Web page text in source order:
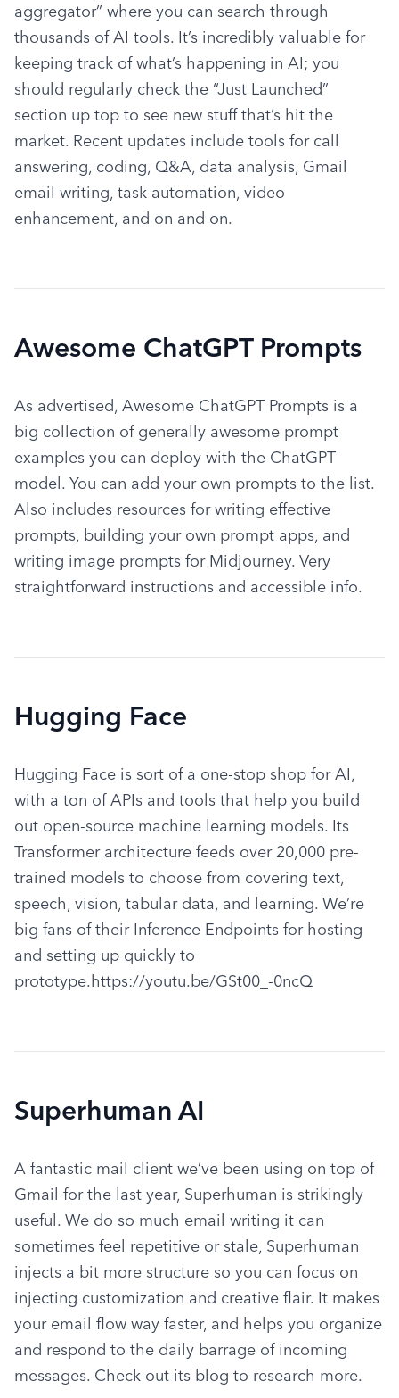
aggregator” where you can search through
thousands of AI tools. It’s incredibly valuable for
keeping track of what’s happening in AI; you
should regularly check the “Just Launched”
section up top to see new stuff that’s hit the
market. Recent updates include tools for call
answering, coding, Q&A, data analysis, Gmail
email writing, task automation, video
enhancement, and on and on.
Awesome ChatGPT Prompts
As advertised, Awesome ChatGPT Prompts is a
big collection of generally awesome prompt
examples you can deploy with the ChatGPT
model. You can add your own prompts to the list.
Also includes resources for writing effective
prompts, building your own prompt apps, and
writing image prompts for Midjourney. Very
straightforward instructions and accessible info.
Hugging Face
Hugging Face is sort of a one-stop shop for AI,
with a ton of APIs and tools that help you build
out open-source machine learning models. Its
Transformer architecture feeds over 20,000 pre-
trained models to choose from covering text,
speech, vision, tabular data, and learning. We’re
big fans of their Inference Endpoints for hosting
and setting up quickly to
prototype.https://youtu.be/GSt00_-0ncQ
Superhuman AI
A fantastic mail client we’ve been using on top of
Gmail for the last year, Superhuman is strikingly
useful. We do so much email writing it can
sometimes feel repetitive or stale, Superhuman
injects a bit more structure so you can focus on
injecting customization and creative flair. It makes
your email flow way faster, and helps you organize
and respond to the daily barrage of incoming
messages. Check out its blog to research more.